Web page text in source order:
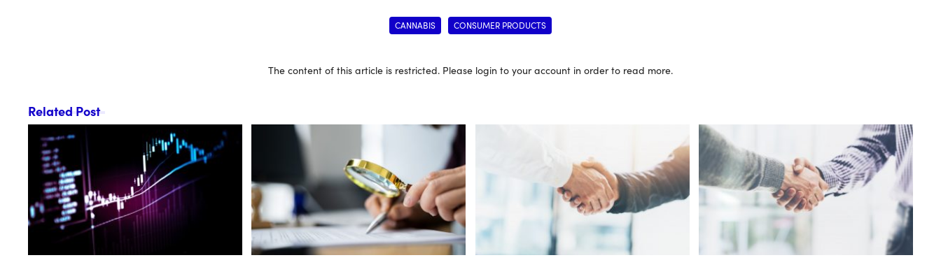
CANNABIS CONSUMER PRODUCTS
The content of this article is restricted. Please login to your account in order to read more.
Related Post